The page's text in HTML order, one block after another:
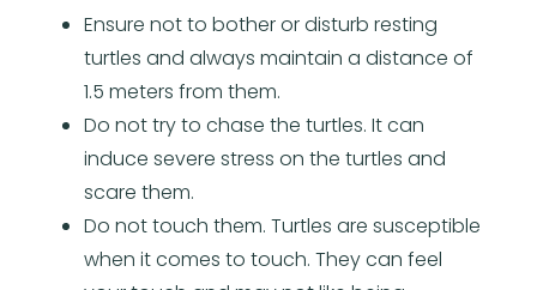
Ensure not to bother or disturb resting
turtles and always maintain a distance of
1.5 meters from them.
Do not try to chase the turtles. It can
induce severe stress on the turtles and
scare them.
Do not touch them. Turtles are susceptible
when it comes to touch. They can feel